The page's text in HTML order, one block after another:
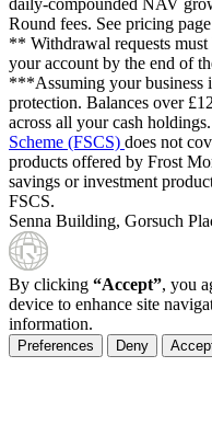
Round fees. See pricing
** Withdrawal requests
your account by the end of
***Assuming your business
protection. Balances over
across all your cash
Scheme (FSCS) does not
products offered by Frost
savings or investment
FSCS.
Senna Building, Gorsuch
By clicking “Accept”, you
device to enhance site
information.
Preferences Deny